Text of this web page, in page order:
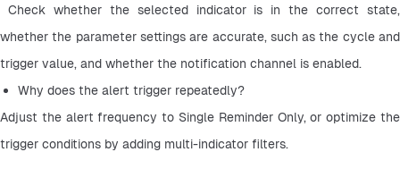
whether the parameter settings are accurate, such as the cycle and
trigger value, and whether the notification channel is enabled.
Why does the alert trigger repeatedly?
Adjust the alert frequency to Single Reminder Only, or optimize the
trigger conditions by adding multi-indicator filters.